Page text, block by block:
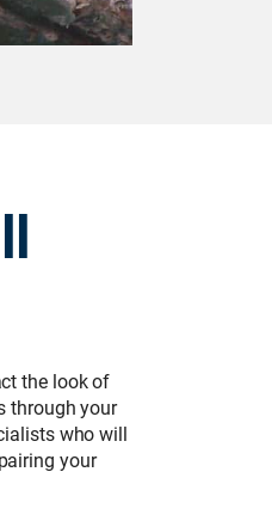
the look of
through your
who will
your